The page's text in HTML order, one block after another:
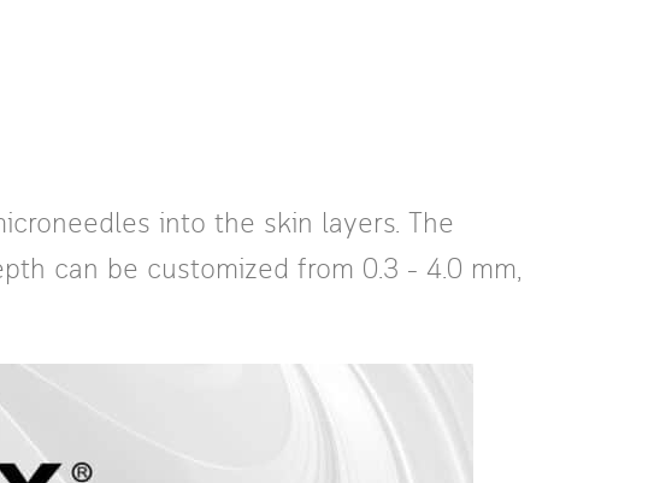
into the skin layers. The
can be customized from 0.3 – 4.0 mm,